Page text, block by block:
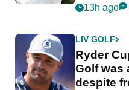
13h ago
LIV GOLF
Ryder
Golf was
despite